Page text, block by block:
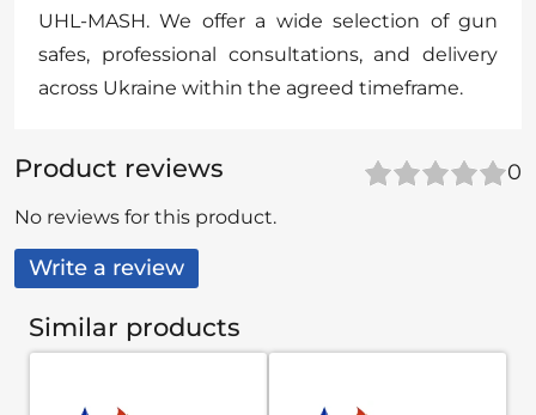
UHL-MASH. We offer a wide selection of gun
safes, professional consultations, and delivery
across Ukraine within the agreed timeframe.
Product reviews 0
No reviews for this product.
Write a review
Similar products